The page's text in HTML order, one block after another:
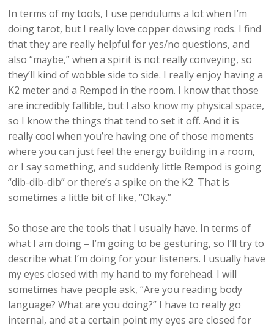
In terms of my tools, I use pendulums a lot when I’m
doing tarot, but I really love copper dowsing rods. I find
that they are really helpful for yes/no questions, and
also “maybe,” when a spirit is not really conveying, so
they’ll kind of wobble side to side. I really enjoy having a
K2 meter and a Rempod in the room. I know that those
are incredibly fallible, but I also know my physical space,
so I know the things that tend to set it off. And it is
really cool when you’re having one of those moments
where you can just feel the energy building in a room,
or I say something, and suddenly little Rempod is going
“dib-dib-dib” or there’s a spike on the K2. That is
sometimes a little bit of like, “Okay.”
So those are the tools that I usually have. In terms of
what I am doing – I’m going to be gesturing, so I’ll try to
describe what I’m doing for your listeners. I usually have
my eyes closed with my hand to my forehead. I will
sometimes have people ask, “Are you reading body
language? What are you doing?” I have to really go
internal, and at a certain point my eyes are closed for